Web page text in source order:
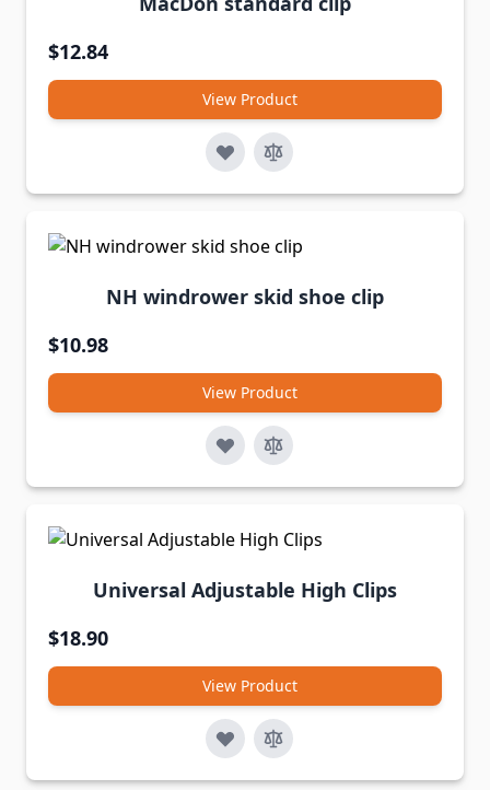
$12.84
View Product
NH windrower skid shoe clip
$10.98
View Product
Universal Adjustable High Clips
$18.90
View Product